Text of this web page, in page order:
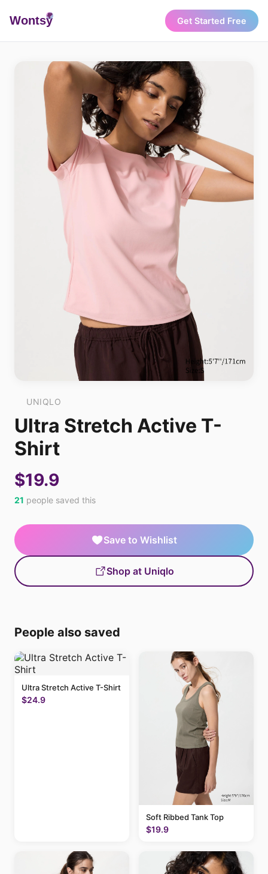
Wontsy Get Started Free
UNIQLO
Ultra Stretch Active T-
Shirt
$19.9
21 people saved this
Save to Wishlist
Shop at Uniqlo
People also saved
Ultra Stretch Active T-Shirt
$24.9
Soft Ribbed Tank Top
$19.9